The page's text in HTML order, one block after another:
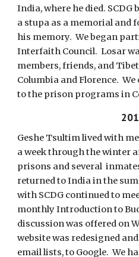
India, where he died.
a stupa as a memorial and
his memory. We began
Interfaith Council. Losar
members, friends, and
Columbia and Florence.
to the prison programs in
Geshe Tsultim lived with
a week through the winter
prisons and several
returned to India in the
with SCDG continued to
monthly Introduction to
discussion was offered on
website was redesigned
email lists, to Google. We